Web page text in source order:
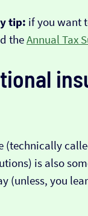
tip: if you want
theAnnual Tax
(technically
is also
(unless, you